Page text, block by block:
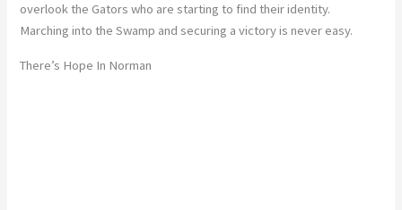
overlook the Gators who are starting to find their identity.
Marching into the Swamp and securing a victory is never easy.
There’s Hope In Norman